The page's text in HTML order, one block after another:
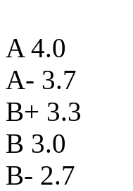
A 4.0
A- 3.7
B+ 3.3
B 3.0
B- 2.7